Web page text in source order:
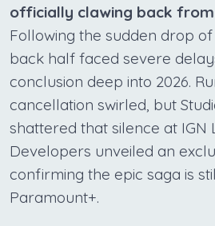
officially clawing back
Following the sudden drop of
back half faced severe
conclusion deep into 2026.
cancellation swirled, but
shattered that silence at IGN
Developers unveiled an
confirming the epic saga is
Paramount+.